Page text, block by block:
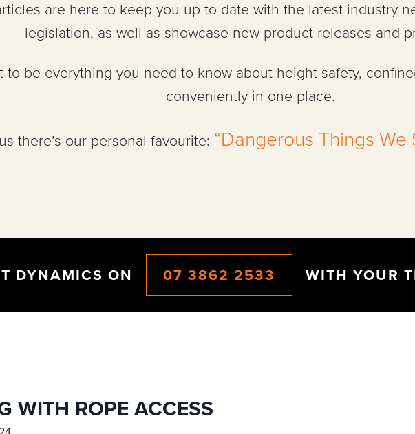
are here to keep you up to date with the latest industry
legislation, as well as showcase new product releases and
to be everything you need to know about height safety,
conveniently in one place.
there’s our personal favourite: “Dangerous Things We
DYNAMICS ON 07 3862 2533 WITH YOUR
WITH ROPE ACCESS